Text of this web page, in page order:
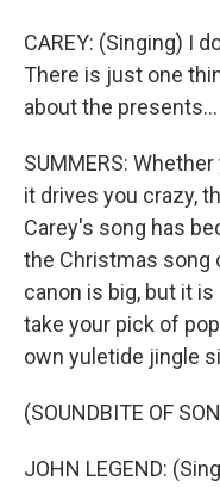
CAREY: (Singing) I
There is just one
about the presents...
SUMMERS:
it drives you crazy,
Carey's song has
the Christmas song
canon is big, but it
take your pick of
own yuletide jingle
(SOUNDBITE OF
JOHN LEGEND: